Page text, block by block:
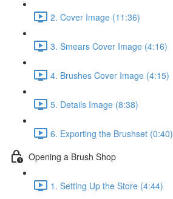
2. Cover Image (11:36)
3. Smears Cover Image (4:16)
4. Brushes Cover Image (4:15)
5. Details Image (8:38)
6. Exporting the Brushset (0:40)
Opening a Brush Shop
1. Setting Up the Store (4:44)